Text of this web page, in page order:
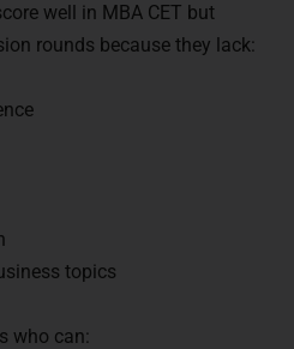
well in MBA CET but
rounds because they lack:
topics
who can: